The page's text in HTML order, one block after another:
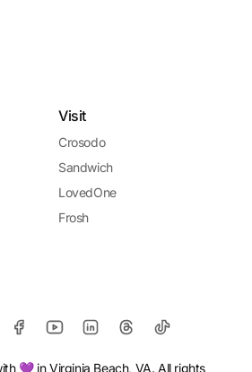
Visit
Crosodo
Sandwich
LovedOne
Frosh
💜 in Virginia Beach, VA. All rights